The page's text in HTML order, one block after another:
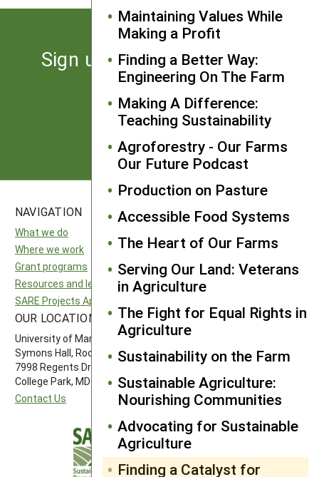
Maintaining Values While
Making a Profit
Finding a Better Way:
Engineering On The Farm
Making A Difference:
Teaching Sustainability
Agroforestry - Our Farms
Our Future Podcast
Production on Pasture
Accessible Food Systems
The Heart of Our Farms
Serving Our Land: Veterans
in Agriculture
The Fight for Equal Rights in
Agriculture
Sustainability on the Farm
Sustainable Agriculture:
Nourishing Communities
Advocating for Sustainable
Agriculture
Finding a Catalyst for
Sign up for the latest news
from SARE
Subscribe
NAVIGATION
What we do
Where we work
Grant programs
Resources and learning
SARE Projects Application and Reporting
SITES
North Central SARE
Northeast SARE
OUR LOCATION
University of Maryland
Symons Hall, Room 1296
7998 Regents Drive
College Park, MD 20742-5505
Contact Us
FOLLOW US